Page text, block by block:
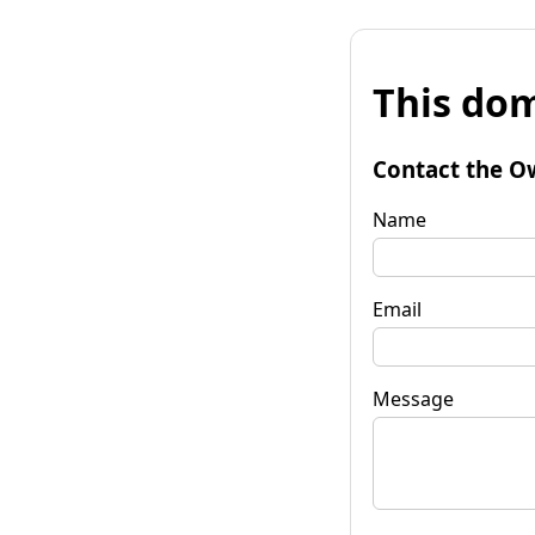
This
Contact the
Name
Email
Message